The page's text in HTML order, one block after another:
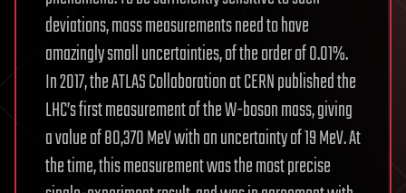
deviations, mass measurements need to have
amazingly small uncertainties, of the order of 0.01%.
In 2017, the ATLAS Collaboration at CERN published the
LHC’s first measurement of the W-boson mass, giving
a value of 80,370 MeV with an uncertainty of 19 MeV. At
the time, this measurement was the most precise